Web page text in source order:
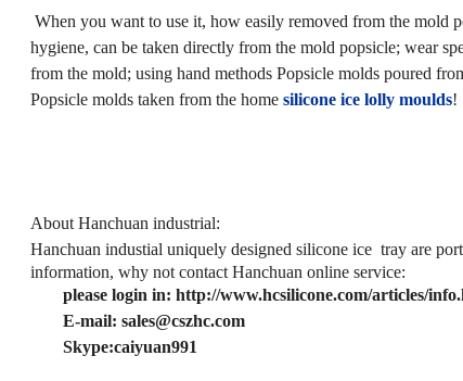
When you want to use it, how easily removed from the mold
hygiene, can be taken directly from the mold popsicle; wear
from the mold; using hand methods Popsicle molds poured
Popsicle molds taken from the home silicone ice lolly moulds!
About Hanchuan industrial:
Hanchuan industial uniquely designed silicone ice tray are
information, why not contact Hanchuan online service:
please login in: http://www.hcsilicone.com/articles/
E-mail: sales@cszhc.com
Skype:caiyuan991